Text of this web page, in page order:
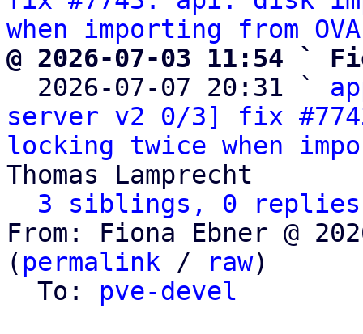
when importing from
@ 2026-07-03 11:54 `
2026-07-07 20:31 `
server v2 0/3] fix
locking twice when
Thomas Lamprecht
3 siblings, 0 replies;
From: Fiona Ebner @
( permalink / raw)
  To:
pve-devel